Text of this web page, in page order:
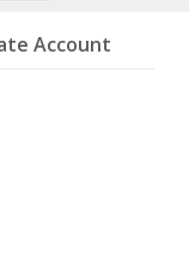
Account